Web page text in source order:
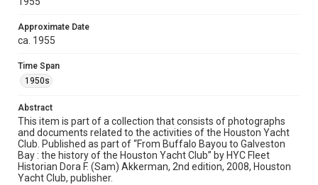
Rights
University permission to share this material online. It is being
made available for non-profit educational use. Permission to
examine physical and digital collection items does not imply
Research Center / Special Collections has made these
materials available for use in research, teaching, and private
permission from owners of rights, heir(s) or assigns. See
Format
Image
Format Genre
photographs
Approximate Date
ca. 1955
Time Span
1950s
Abstract
This item is part of a collection that consists of photographs
and documents related to the activities of the Houston Yacht
Club. Published as part of “From Buffalo Bayou to Galveston
Bay : the history of the Houston Yacht Club” by HYC Fleet
Historian Dora F. (Sam) Akkerman, 2nd edition, 2008, Houston
Yacht Club, publisher.